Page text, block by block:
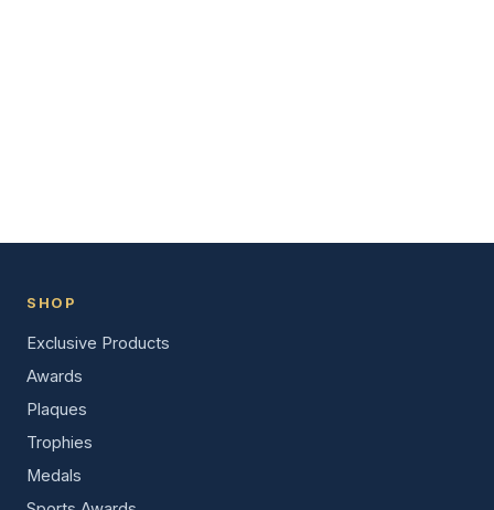
SHOP
Exclusive Products
Awards
Plaques
Trophies
Medals